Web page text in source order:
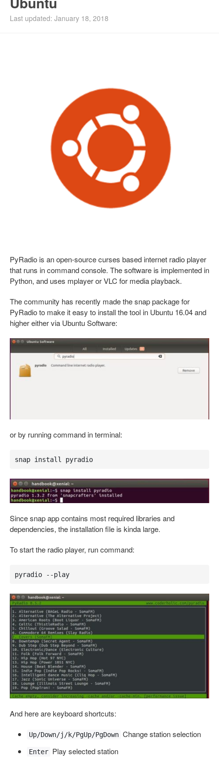
Last updated: January 18, 2018
PyRadio is an open-source curses based internet radio player
that runs in command console. The software is implemented in
Python, and uses mplayer or VLC for media playback.
The community has recently made the snap package for
PyRadio to make it easy to install the tool in Ubuntu 16.04 and
higher either via Ubuntu Software:
or by running command in terminal:
snap install pyradio
Since snap app contains most required libraries and
dependencies, the installation file is kinda large.
To start the radio player, run command:
pyradio --play
And here are keyboard shortcuts:
Up/Down/j/k/PgUp/PgDown Change station selection
Enter Play selected station